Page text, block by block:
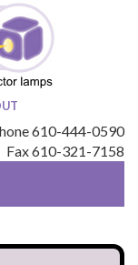
610-444-0590
Fax 610-321-7158